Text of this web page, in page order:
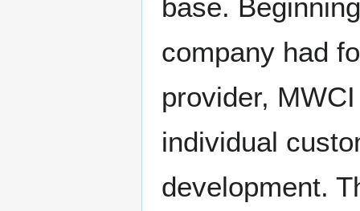
base.
company had
provider,
individual
development.